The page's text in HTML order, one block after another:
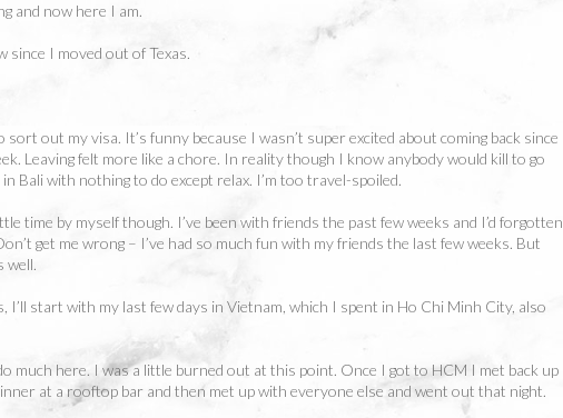
and now here I am.
since I moved out of Texas.
out my visa. It’s funny because I wasn’t super excited about coming back since
Leaving felt more like a chore. In reality though I know anybody would kill to go
Bali with nothing to do except relax. I’m too travel-spoiled.
time by myself though. I’ve been with friends the past few weeks and I’d forgotten
get me wrong – I’ve had so much fun with my friends the last few weeks. But
well.
I’ll start with my last few days in Vietnam, which I spent in Ho Chi Minh City, also
much here. I was a little burned out at this point. Once I got to HCM I met back up
at a rooftop bar and then met up with everyone else and went out that night.